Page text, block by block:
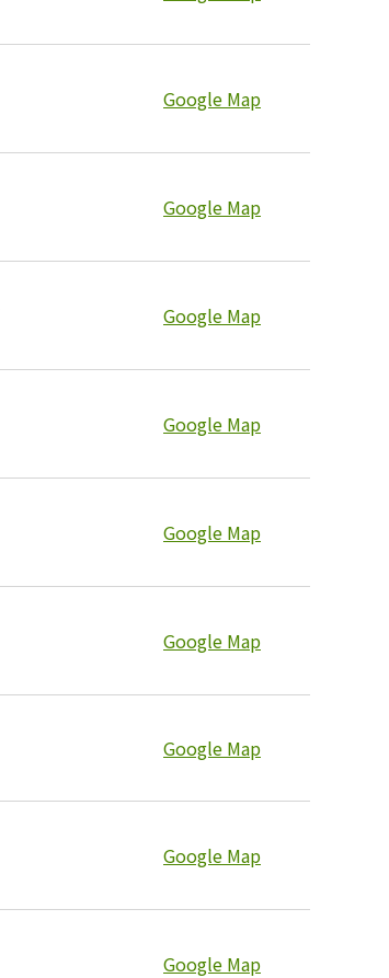
Google Map
Google Map
Google Map
Google Map
Google Map
Google Map
Google Map
Google Map
Google Map